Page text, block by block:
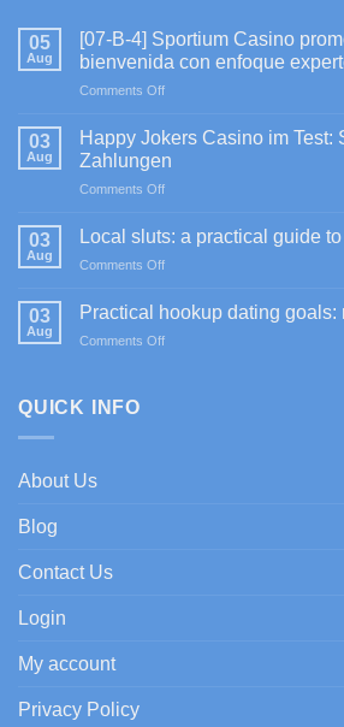
05
Aug
[07-B-4] Sportium Casino
bienvenida con enfoque
Comments Offon
B-
Sportium
Casino
de
experto
03
Aug
Happy Jokers Casino im Test:
Zahlungen
Comments Offon
Casino
Spiele,
03
Aug
Local sluts: a practical guide
Comments Offon
sluts:
03
Aug
Practical hookup dating goals:
Comments Offon
QUICK INFO
About Us
Blog
Contact Us
Login
My account
Privacy Policy